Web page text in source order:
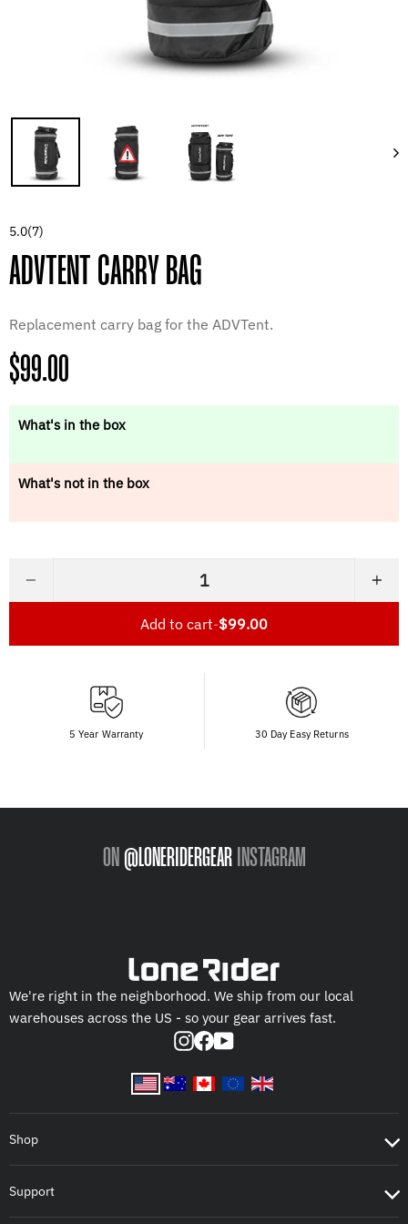
5.0(7)
ADVTENT CARRY BAG
Replacement carry bag for the ADVTent.
Regular
price
$99.00
What's in the box
What's not in the box
− +
Add to cart-$99.00
5 Year Warranty 30 Day Easy Returns
ON @LONERIDERGEAR INSTAGRAM
We're right in the neighborhood. We ship from our local
warehouses across the US - so your gear arrives fast.
Instagram
Facebook
YouTube
Shop
Support